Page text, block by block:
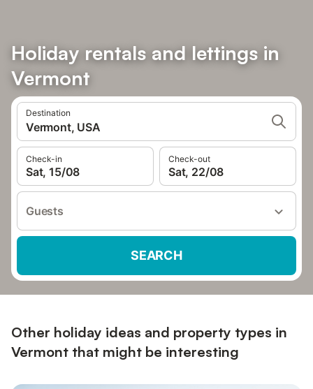
Holiday rentals and lettings in
Vermont
Destination
Vermont, USA
Check-in
Sat, 15/08
Check-out
Sat, 22/08
Guests
SEARCH
Other holiday ideas and property types in
Vermont that might be interesting